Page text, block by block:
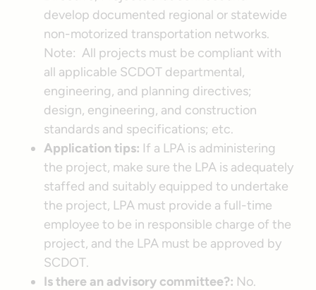
develop documented regional or statewide
non-motorized transportation networks.
Note: All projects must be compliant with
all applicable SCDOT departmental,
engineering, and planning directives;
design, engineering, and construction
standards and specifications; etc.
Application tips: If a LPA is administering
the project, make sure the LPA is adequately
staffed and suitably equipped to undertake
the project, LPA must provide a full-time
employee to be in responsible charge of the
project, and the LPA must be approved by
SCDOT.
Is there an advisory committee?: No.